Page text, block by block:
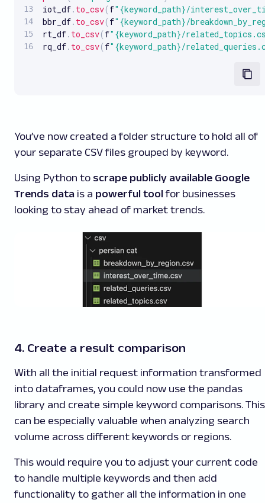
iot_df. to_csv( f"{keyword_path}/
bbr_df. to_csv( f"{keyword_path}/
rt_df. to_csv( f"{keyword_path}/
rq_df. to_csv( f"{keyword_path}/
You’ve now created a folder structure to hold all of
your separate CSV files grouped by keyword.
Using Python to scrape publicly available Google
Trends data is a powerful tool for businesses
looking to stay ahead of market trends.
4. Create a result comparison
With all the initial request information transformed
into dataframes, you could now use the pandas
library and create simple keyword comparisons. This
can be especially valuable when analyzing search
volume across different keywords or regions.
This would require you to adjust your current code
to handle multiple keywords and then add
functionality to gather all the information in one